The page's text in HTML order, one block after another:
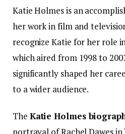
Katie Holmes is an
her work in film and
recognize Katie for her role in
which aired from 1998 to
significantly shaped her
to a wider audience.
The Katie Holmes
portrayal of Rachel Dawes in